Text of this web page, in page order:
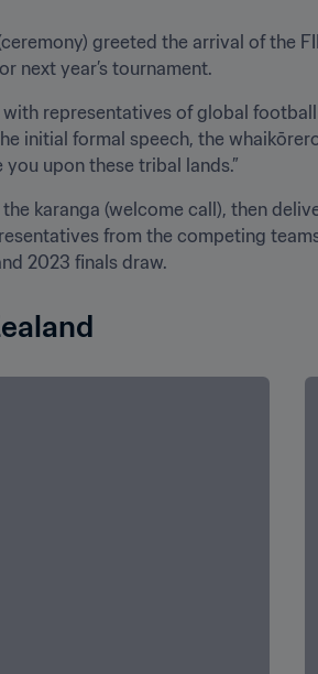
greeted the arrival of the
next year’s tournament.
representatives of global football
initial formal speech, the
upon these tribal lands.”
karanga (welcome call), then
from the competing
2023 finals draw.